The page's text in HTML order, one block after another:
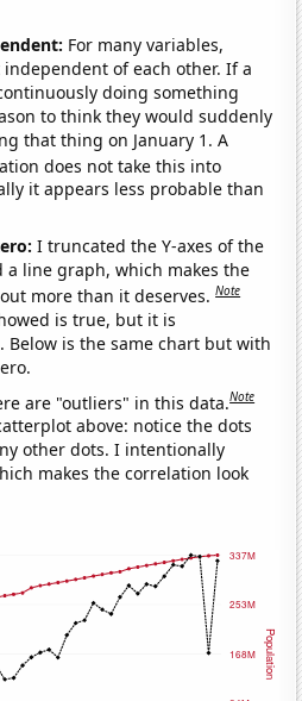
For many variables,
of each other. If a
doing something
to think they would suddenly
that thing on January 1. A
does not take this into
it appears less probable than
I truncated the Y-axes of the
a line graph, which makes the
more than it deserves.Note
is true, but it is
is the same chart but with
are "outliers" in this data.Note
above: notice the dots
other dots. I intentionally
makes the correlation look